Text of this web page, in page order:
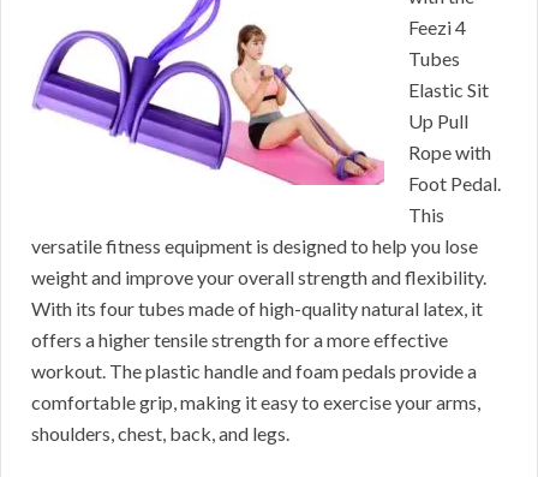
Feezi 4
Tubes
Elastic Sit
Up Pull
Rope with
Foot Pedal.
This
versatile fitness equipment is designed to help you lose
weight and improve your overall strength and flexibility.
With its four tubes made of high-quality natural latex, it
offers a higher tensile strength for a more effective
workout. The plastic handle and foam pedals provide a
comfortable grip, making it easy to exercise your arms,
shoulders, chest, back, and legs.